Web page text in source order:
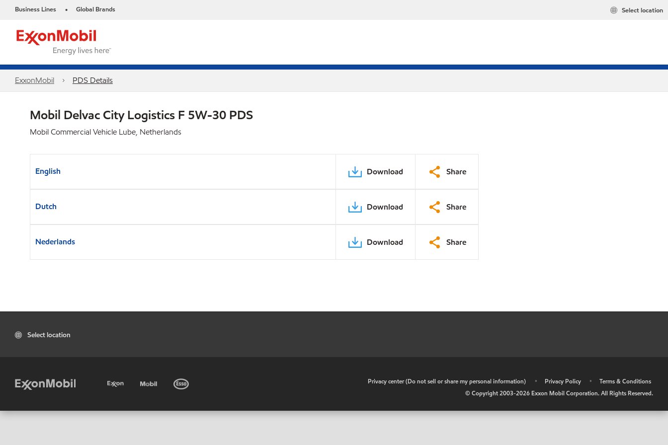
Business Lines • Global Brands Select location
ExxonMobil PDS Details
Mobil Delvac City Logistics F 5W-30 PDS
Mobil Commercial Vehicle Lube, Netherlands
English Download Share
Dutch Download Share
Nederlands Download Share
Select location
Privacy center (Do not sell or share my personal information) • Privacy Policy •
Terms & Conditions
© Copyright 2003-2026 Exxon Mobil Corporation. All Rights Reserved.